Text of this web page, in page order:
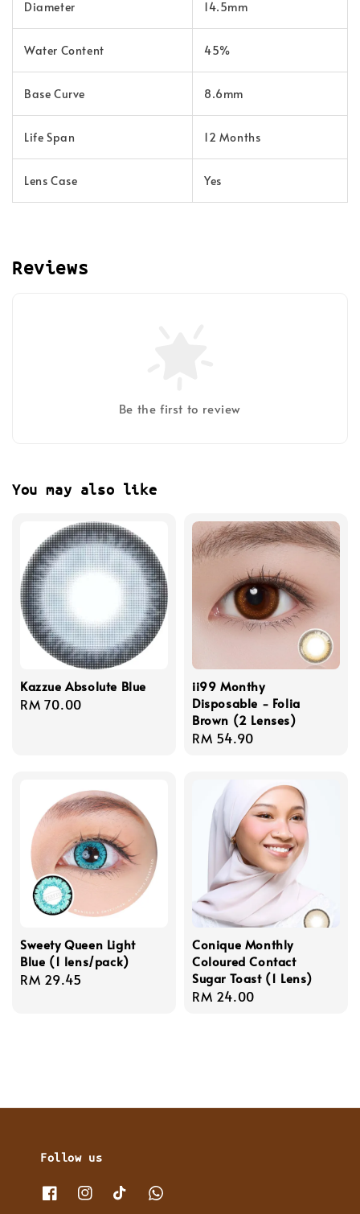
Diameter 14.5mm
Water Content 45%
Base Curve 8.6mm
Life Span 12 Months
Lens Case Yes
Reviews
Be the first to review
You may also like
Kazzue Absolute Blue
Regular
RM 70.00
ii99 Monthy
Disposable - Folia
Brown (2 Lenses)
Regular
RM 54.90
Sweety Queen Light
Blue (1 lens/pack)
Regular
RM 29.45
Conique Monthly
Coloured Contact
Sugar Toast (1 Lens)
Regular
RM 24.00
Follow us